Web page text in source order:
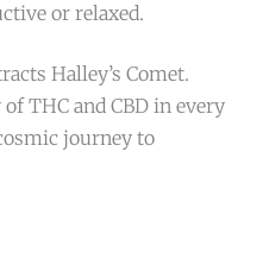
or relaxed.
Halley’s Comet.
THC and CBD in every
journey to